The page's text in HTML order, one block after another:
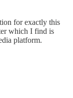
for exactly this
which I find is
platform.